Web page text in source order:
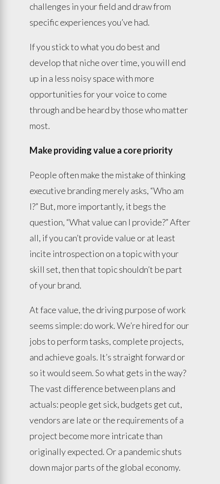
challenges in your field and draw from
specific experiences you’ve had.
If you stick to what you do best and
develop that niche over time, you will end
up in a less noisy space with more
opportunities for your voice to come
through and be heard by those who matter
most.
Make providing value a core priority
People often make the mistake of thinking
executive branding merely asks, “Who am
I?” But, more importantly, it begs the
question, “What value can I provide?” After
all, if you can’t provide value or at least
incite introspection on a topic with your
skill set, then that topic shouldn’t be part
of your brand.
At face value, the driving purpose of work
seems simple: do work. We’re hired for our
jobs to perform tasks, complete projects,
and achieve goals. It’s straight forward or
so it would seem. So what gets in the way?
The vast difference between plans and
actuals: people get sick, budgets get cut,
vendors are late or the requirements of a
project become more intricate than
originally expected. Or a pandemic shuts
down major parts of the global economy.